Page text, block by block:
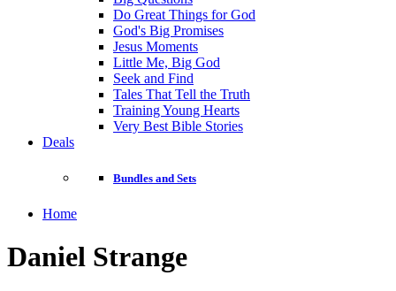
Do Great Things for God
God's Big Promises
Jesus Moments
Little Me, Big God
Seek and Find
Tales That Tell the Truth
Training Young Hearts
Very Best Bible Stories
Deals
Bundles and Sets
Home
Daniel Strange